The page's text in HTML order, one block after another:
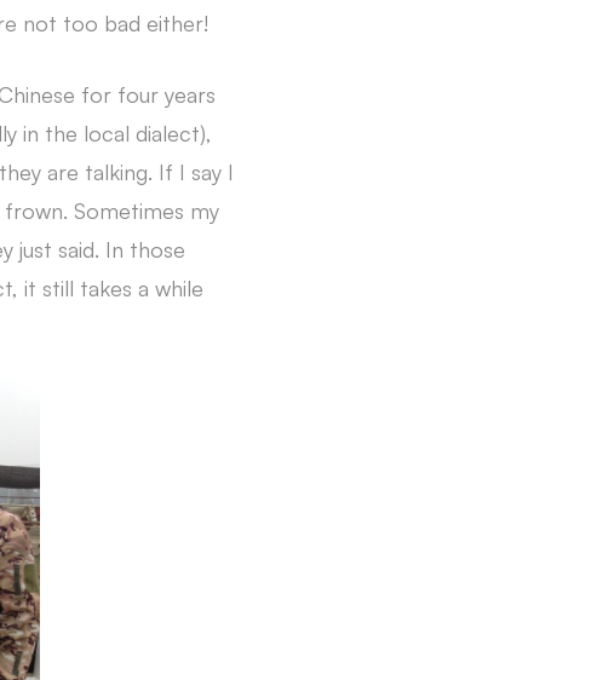
not too bad either!
for four years
in the local dialect),
are talking. If I say I
Sometimes my
just said. In those
it still takes a while